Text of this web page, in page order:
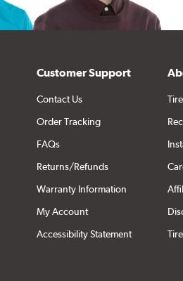
Customer Support
Contact Us
Order Tracking
FAQs
Returns/Refunds
Warranty Information
My Account
Accessibility Statement